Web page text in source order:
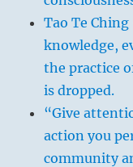
Tao Te
knowledge,
the practice
is dropped.
“Give
action you
community